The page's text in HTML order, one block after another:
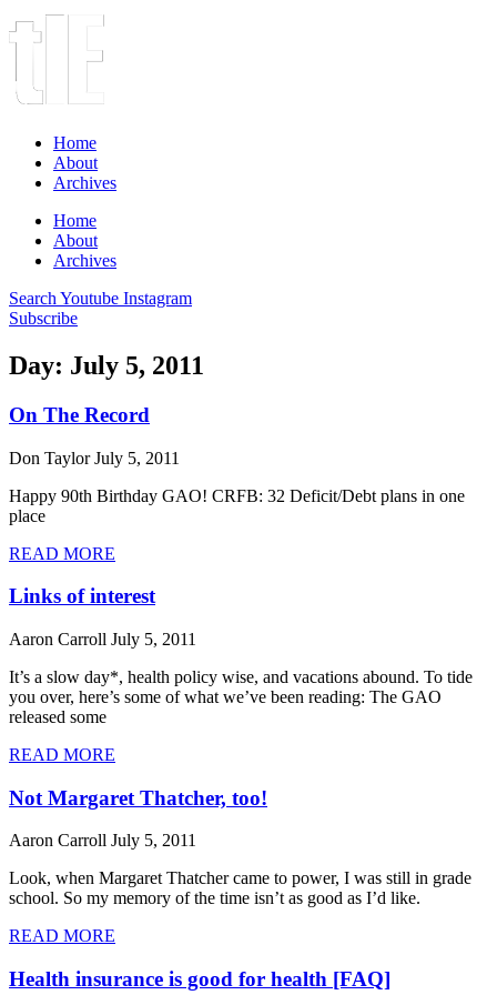
Home
About
Archives
Home
About
Archives
Search Youtube Instagram
Subscribe
Day: July 5, 2011
On The Record
Don TaylorJuly 5, 2011
Happy 90th Birthday GAO! CRFB: 32 Deficit/Debt plans in one
place
READ MORE
Links of interest
Aaron Carroll July 5, 2011
It’s a slow day*, health policy wise, and vacations abound. To tide
you over, here’s some of what we’ve been reading: The GAO
released some
READ MORE
Not Margaret Thatcher, too!
Aaron Carroll July 5, 2011
Look, when Margaret Thatcher came to power, I was still in grade
school. So my memory of the time isn’t as good as I’d like.
READ MORE
Health insurance is good for health [FAQ]